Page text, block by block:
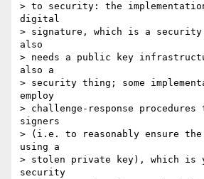
> to security: the
digital
> signature, which is a
also
> needs a public key
also a
> security thing; some
employ
> challenge-response
signers
> (i.e. to reasonably ensure
using a
> stolen private key), which is
security